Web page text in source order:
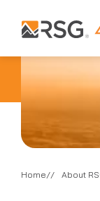
Home About